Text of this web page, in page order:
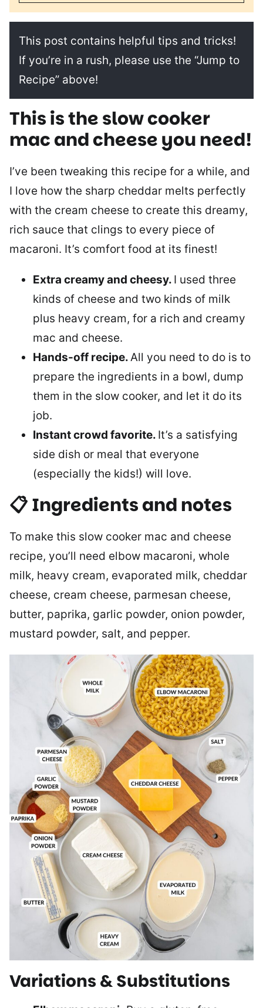
This post contains helpful tips and tricks!
If you’re in a rush, please use the “Jump to
Recipe” above!
This is theslow cooker
mac and cheese you need!
I’ve been tweaking this recipe for a while, and
I love how the sharp cheddar melts perfectly
with the cream cheese to create this dreamy,
rich sauce that clings to every piece of
macaroni. It’s comfort food at its finest!
Extra creamy and cheesy. I used three
kinds of cheese and two kinds of milk
plus heavy cream, for a rich and creamy
mac and cheese.
Hands-off recipe.All you need to do is to
prepare the ingredients in a bowl, dump
them in the slow cooker, and let it do its
job.
Instant crowd favorite. It’s a satisfying
side dish or meal that everyone
(especially the kids!) will love.
📋 Ingredients and notes
To make this slow cooker mac and cheese
recipe, you’ll need elbow macaroni, whole
milk, heavy cream, evaporated milk, cheddar
cheese, cream cheese, parmesan cheese,
butter, paprika, garlic powder, onion powder,
mustard powder, salt, and pepper.
Variations & Substitutions